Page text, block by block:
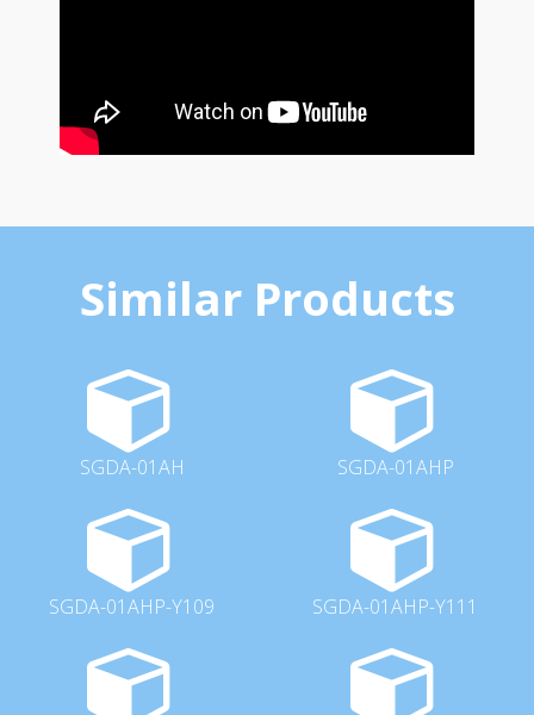
Similar Products
SGDA-01AH SGDA-01AHP
SGDA-01AHP-Y109 SGDA-01AHP-Y111